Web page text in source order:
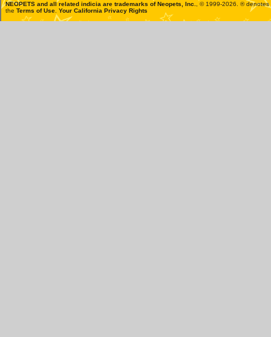
NEOPETS and all related indicia are trademarks ofNeopets, Inc.
, © 1999-2026. ®
the Terms of Use Your California Privacy Rights